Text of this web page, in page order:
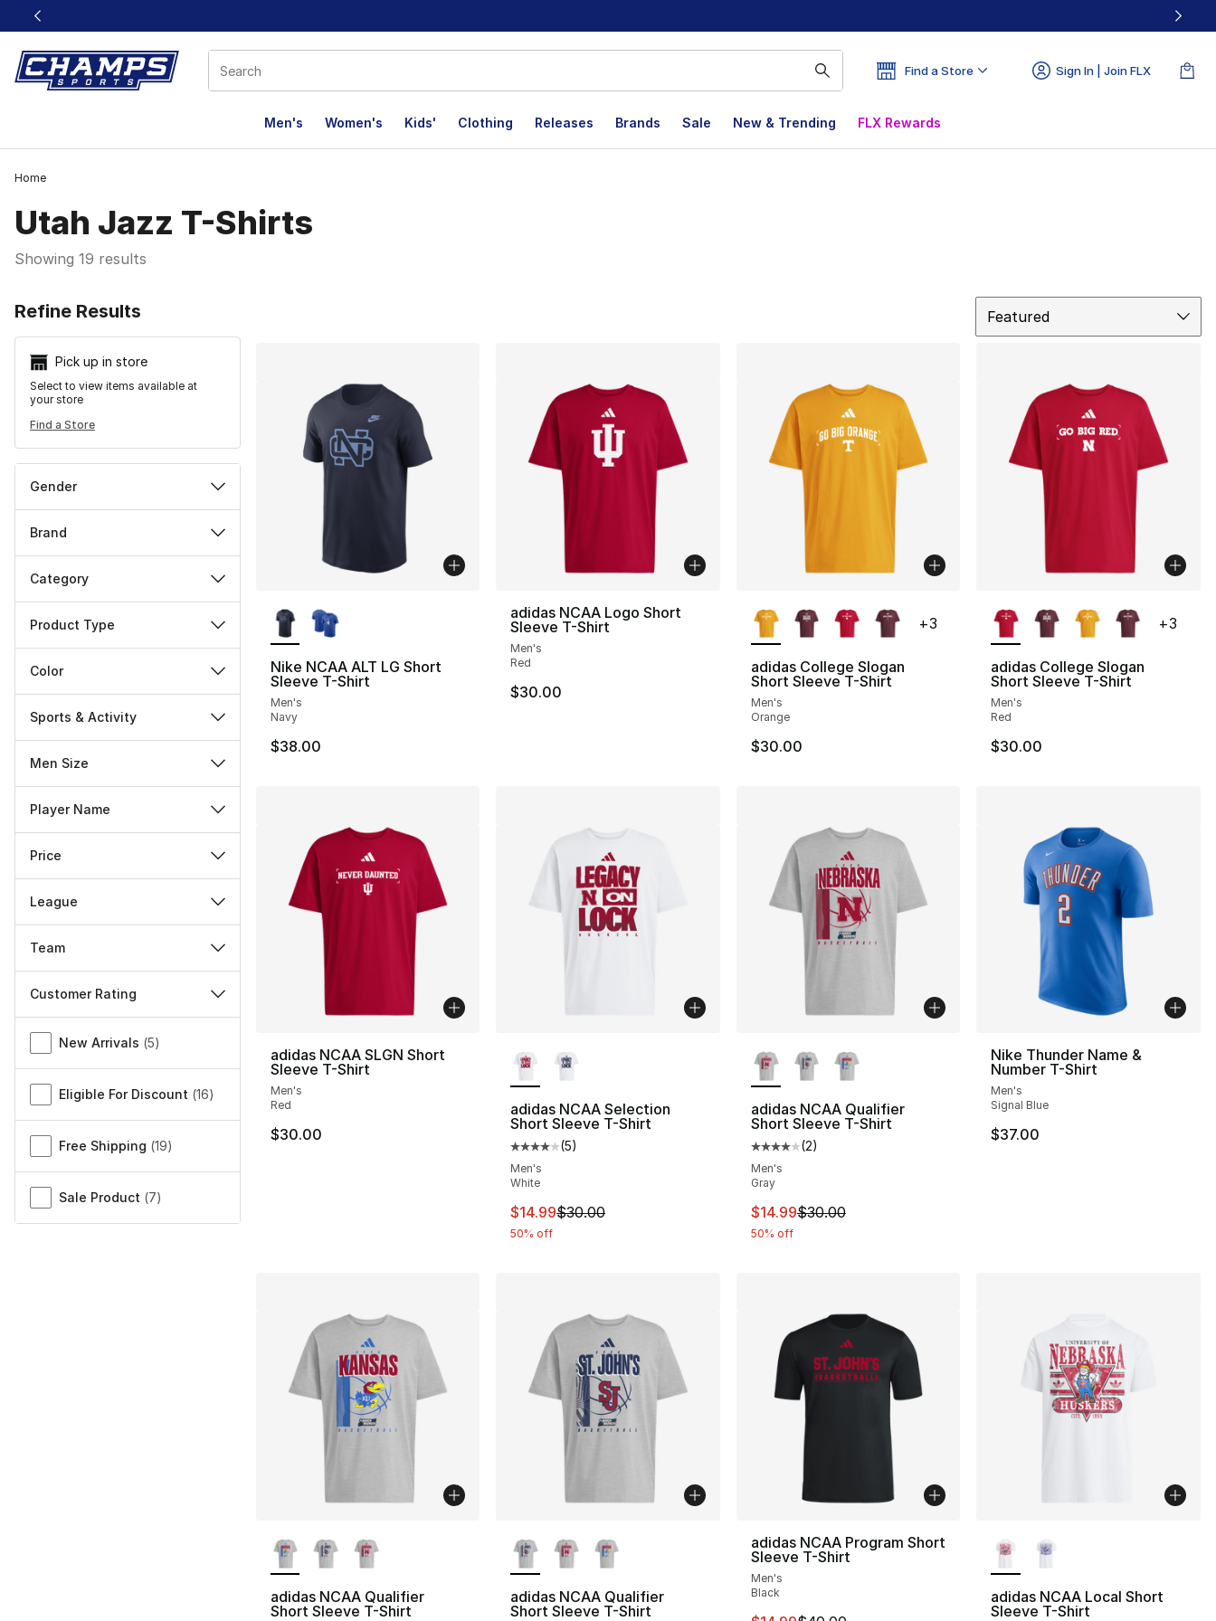
This link will open in a new window
Find a Store Sign In | Join FLX
Men's Women's Kids' Clothing Releases Brands Sale New & Trending FLX Rewards
Home
Utah Jazz T-Shirts
Showing 19 results
Refine Results
Pick up in store
Select to view items available at
your store
Find a Store
Gender
Brand
Category
Product Type
Color
Sports & Activity
Men Size
Player Name
Price
League
Team
Customer Rating
Miscellaneous
New Arrivals (5)
Eligible For Discount (16)
Free Shipping (19)
Sale Product (7)
Featured
Nike NCAA ALT LG Short
Sleeve T-Shirt
Men's
Navy
$38.00
adidas NCAA Logo Short
Sleeve T-Shirt
Men's
Red
$30.00
adidas College Slogan
Short Sleeve T-Shirt
Men's
Orange
$30.00
+3
adidas College Slogan
Short Sleeve T-Shirt
Men's
Red
$30.00
+3
adidas NCAA SLGN Short
Sleeve T-Shirt
Men's
Red
$30.00
adidas NCAA Selection
Short Sleeve T-Shirt
Average customer rating - [4 out of 5 stars], 5 reviews
(5)
Men's
White
This item is on sale. Price dropped from $30.00 to $14.99
$14.99$30.00
50% off
adidas NCAA Qualifier
Short Sleeve T-Shirt
Average customer rating - [4 out of 5 stars], 2 reviews
(2)
Men's
Gray
This item is on sale. Price dropped from $30.00 to $14.99
$14.99$30.00
50% off
Nike Thunder Name &
Number T-Shirt
Men's
Signal Blue
$37.00
adidas NCAA Qualifier
Short Sleeve T-Shirt
adidas NCAA Qualifier
Short Sleeve T-Shirt
adidas NCAA Program Short
Sleeve T-Shirt
Men's
Black
adidas NCAA Local Short
Sleeve T-Shirt